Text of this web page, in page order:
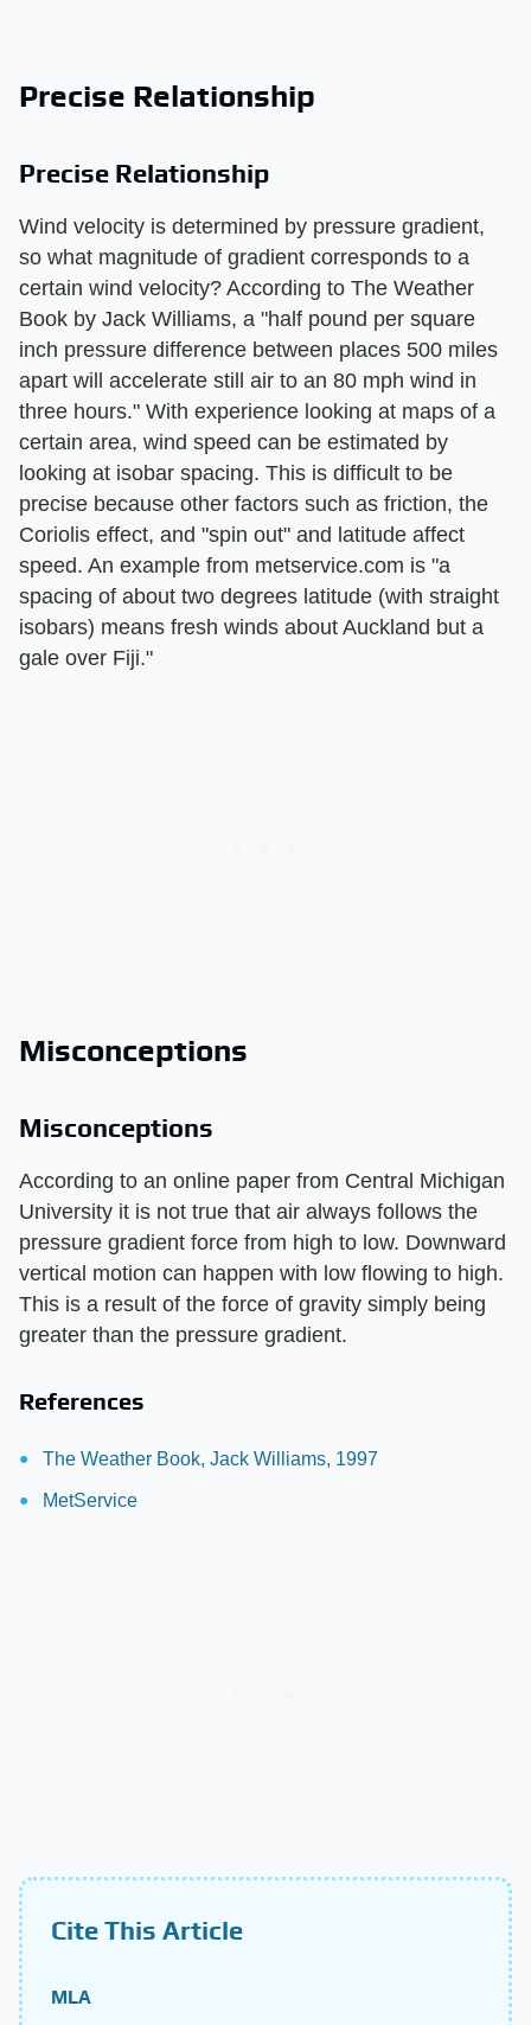
Precise Relationship
Precise Relationship
Wind velocity is determined by pressure gradient,
so what magnitude of gradient corresponds to a
certain wind velocity? According to The Weather
Book by Jack Williams, a "half pound per square
inch pressure difference between places 500 miles
apart will accelerate still air to an 80 mph wind in
three hours." With experience looking at maps of a
certain area, wind speed can be estimated by
looking at isobar spacing. This is difficult to be
precise because other factors such as friction, the
Coriolis effect, and "spin out" and latitude affect
speed. An example from metservice.com is "a
spacing of about two degrees latitude (with straight
isobars) means fresh winds about Auckland but a
gale over Fiji."
Misconceptions
Misconceptions
According to an online paper from Central Michigan
University it is not true that air always follows the
pressure gradient force from high to low. Downward
vertical motion can happen with low flowing to high.
This is a result of the force of gravity simply being
greater than the pressure gradient.
References
The Weather Book, Jack Williams, 1997
MetService
Cite This Article
MLA